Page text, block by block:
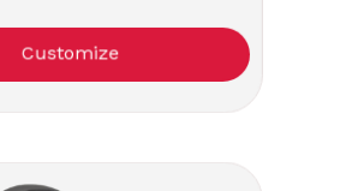
Customize